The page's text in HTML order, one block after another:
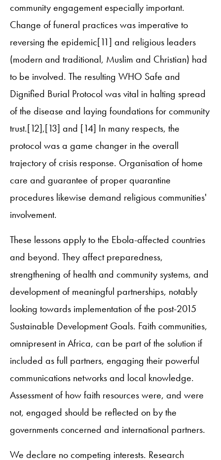
community engagement especially important.
Change of funeral practices was imperative to
reversing the epidemic[11] and religious leaders
(modern and traditional, Muslim and Christian) had
to be involved. The resulting WHO Safe and
Dignified Burial Protocol was vital in halting spread
of the disease and laying foundations for community
trust.[12],[13] and [14] In many respects, the
protocol was a game changer in the overall
trajectory of crisis response. Organisation of home
care and guarantee of proper quarantine
procedures likewise demand religious communities'
involvement.
These lessons apply to the Ebola-affected countries
and beyond. They affect preparedness,
strengthening of health and community systems, and
development of meaningful partnerships, notably
looking towards implementation of the post-2015
Sustainable Development Goals. Faith communities,
omnipresent in Africa, can be part of the solution if
included as full partners, engaging their powerful
communications networks and local knowledge.
Assessment of how faith resources were, and were
not, engaged should be reflected on by the
governments concerned and international partners.
We declare no competing interests. Research